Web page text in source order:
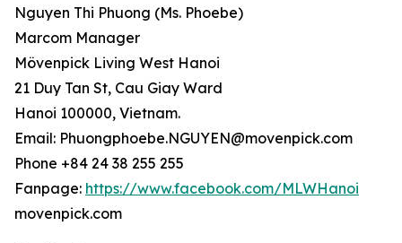
Nguyen Thi Phuong (Ms. Phoebe)
Marcom Manager
Mövenpick Living West Hanoi
21 Duy Tan St, Cau Giay Ward
Hanoi 100000, Vietnam.
Email: Phuongphoebe.NGUYEN@movenpick.com
Phone +84 24 38 255 255
Fanpage: https://www.facebook.com/MLWHanoi
movenpick.com